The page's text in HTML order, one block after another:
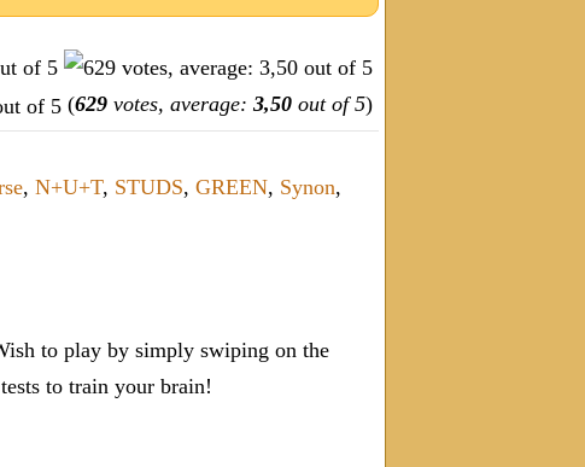
(629 votes, average: 3,50 out of 5)
, N+U+T, STUDS, GREEN, Synon,
to play by simply swiping on the
to train your brain!